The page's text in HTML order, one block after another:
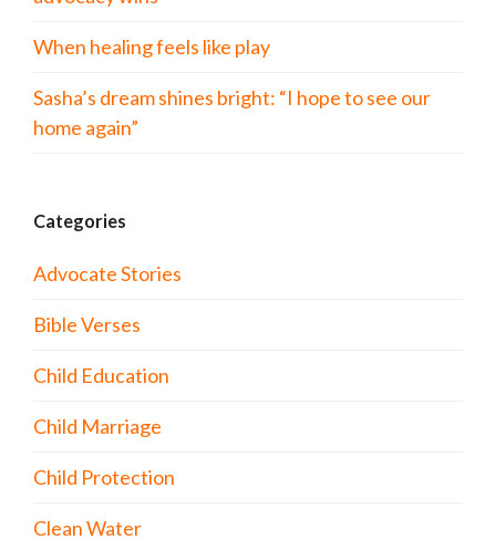
When healing feels like play
Sasha’s dream shines bright: “I hope to see our
home again”
Categories
Advocate Stories
Bible Verses
Child Education
Child Marriage
Child Protection
Clean Water